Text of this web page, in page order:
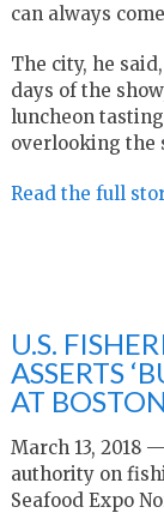
can always
The city, he
days of the
luncheon
overlooking the
Read the full
U.S.
ASSERTS
AT
March 13, 2018
authority on
Seafood Expo